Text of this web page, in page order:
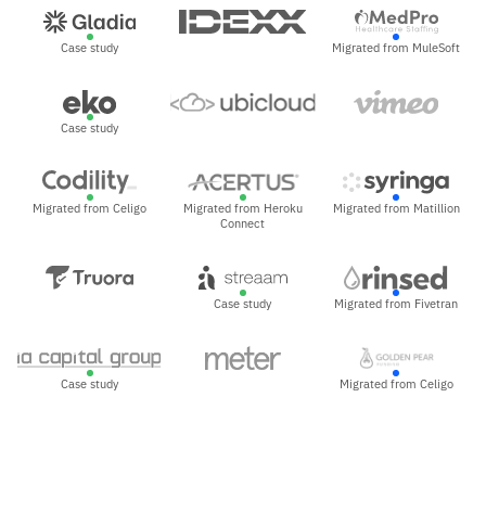
Case study Migrated from MuleSoft
Case study
Migrated from Celigo
Migrated from Heroku
Connect
Migrated from Matillion
Case study Migrated from Fivetran
Case study Migrated from Celigo